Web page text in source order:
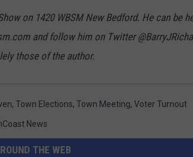
on 1420 WBSM New Bedford. He can be
and follow him on Twitter
those of the author.
, Town Elections, Town Meeting, Voter Turnout
News
THE WEB